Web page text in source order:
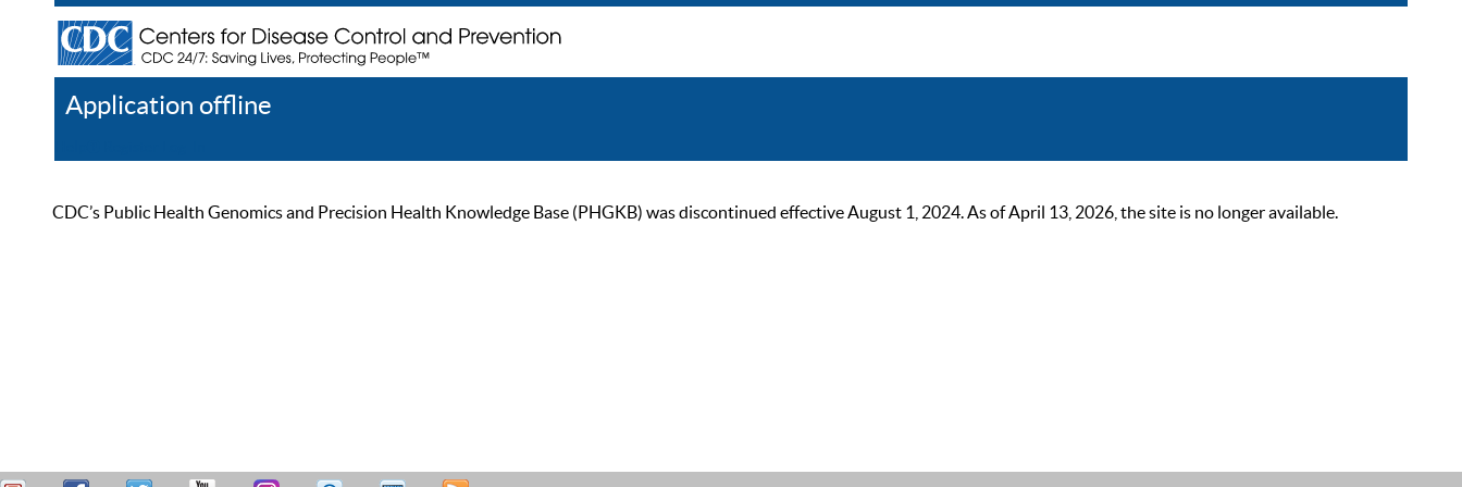
Application offline
CDC’s Public Health Genomics and Precision Health Knowledge Base (PHGKB) was discontinued effective August 1, 2024. As of April 13, 2026, the site is no longer available.